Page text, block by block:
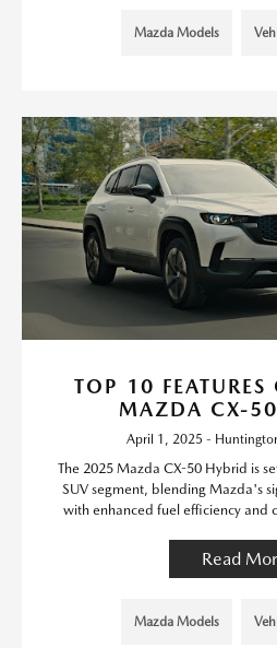
Mazda Models
TOP 10
MAZDA CX-
April 1, 2025 -
The 2025 Mazda CX-50 Hybrid is
SUV segment, blending Mazda's
with enhanced fuel efficiency and
Read
Mazda Models